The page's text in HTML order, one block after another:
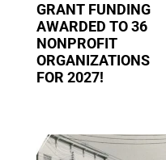
GRANT FUNDING
AWARDED TO 36
NONPROFIT
ORGANIZATIONS
FOR 2027!